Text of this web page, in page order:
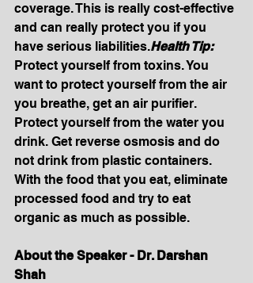
coverage. This is really cost-effective
and can really protect you if you
have serious liabilities.Health Tip:
Protect yourself from toxins. You
want to protect yourself from the air
you breathe, get an air purifier.
Protect yourself from the water you
drink. Get reverse osmosis and do
not drink from plastic containers.
With the food that you eat, eliminate
processed food and try to eat
organic as much as possible.
About the Speaker - Dr. Darshan
Shah